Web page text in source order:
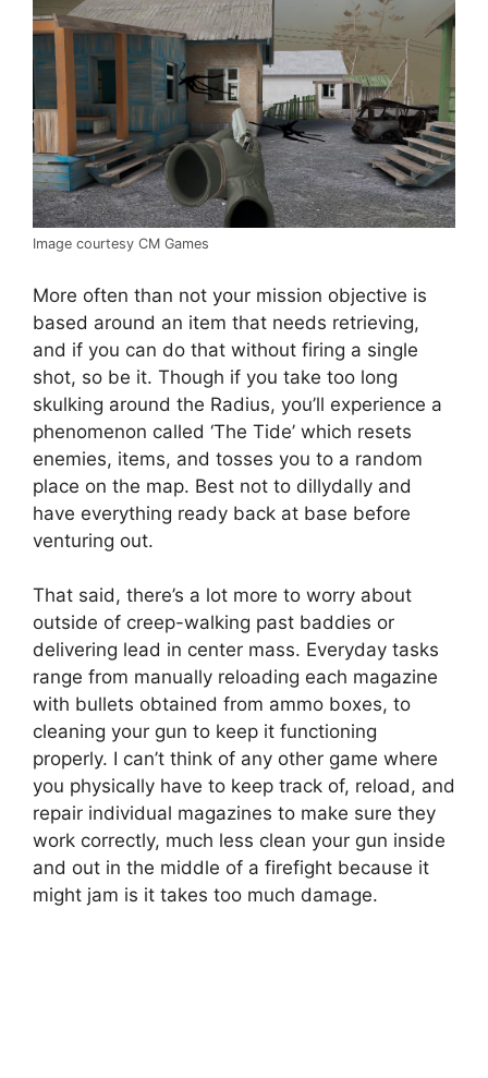
Image courtesy CM Games
More often than not your mission objective is
based around an item that needs retrieving,
and if you can do that without firing a single
shot, so be it. Though if you take too long
skulking around the Radius, you’ll experience a
phenomenon called ‘The Tide’ which resets
enemies, items, and tosses you to a random
place on the map. Best not to dillydally and
have everything ready back at base before
venturing out.
That said, there’s a lot more to worry about
outside of creep-walking past baddies or
delivering lead in center mass. Everyday tasks
range from manually reloading each magazine
with bullets obtained from ammo boxes, to
cleaning your gun to keep it functioning
properly. I can’t think of any other game where
you physically have to keep track of, reload, and
repair individual magazines to make sure they
work correctly, much less clean your gun inside
and out in the middle of a firefight because it
might jam is it takes too much damage.